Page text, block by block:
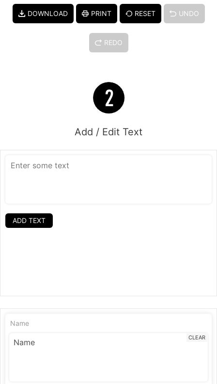
DOWNLOAD PRINT RESET UNDO
REDO
Add / Edit Text
ADD TEXT
Name
CLEAR